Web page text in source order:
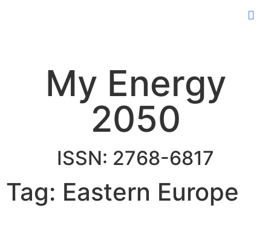
My Energy
2050
ISSN: 2768-6817
Tag: Eastern Europe